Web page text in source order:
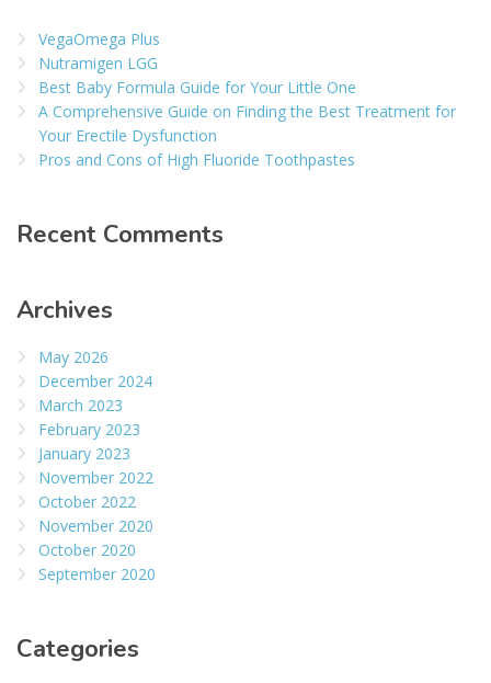
VegaOmega Plus
Nutramigen LGG
Best Baby Formula Guide for Your Little One
A Comprehensive Guide on Finding the Best Treatment for
Your Erectile Dysfunction
Pros and Cons of High Fluoride Toothpastes
Recent Comments
Archives
May 2026
December 2024
March 2023
February 2023
January 2023
November 2022
October 2022
November 2020
October 2020
September 2020
Categories